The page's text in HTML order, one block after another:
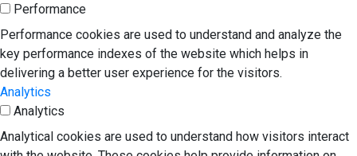
Performance
Performance cookies are used to understand and analyze the
key performance indexes of the website which helps in
delivering a better user experience for the visitors.
Analytics
Analytics
Analytical cookies are used to understand how visitors interact